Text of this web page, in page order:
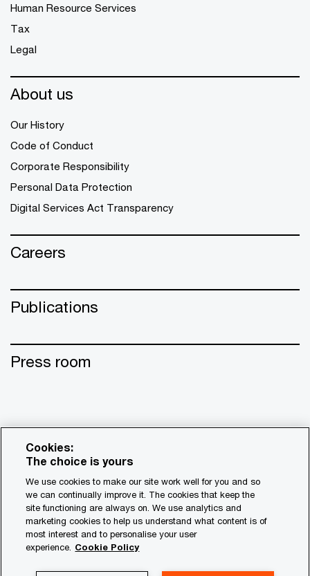
Human Resource Services
Tax
Legal
About us
Our History
Code of Conduct
Corporate Responsibility
Personal Data Protection
Digital Services Act Transparency
Careers
Publications
Press room
© 2017 - 2026 PwC. All rights reserved. PwC refers to the
PwC network and/or one or more of its member firms, each
of which is a separate legal entity. Please see
Cookies:
The choice is yours
We use cookies to make our site work well for you and so
we can continually improve it. The cookies that keep the
site functioning are always on. We use analytics and
marketing cookies to help us understand what content is of
most interest and to personalise your user
experience. Cookie Policy